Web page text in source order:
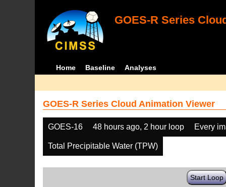
GOES-R Series
Home Baseline Analyses
GOES-R Series Cloud Animation Viewer
GOES-16 48 hours ago, 2 hour loop Every
Total Precipitable Water (TPW)
Start Loop